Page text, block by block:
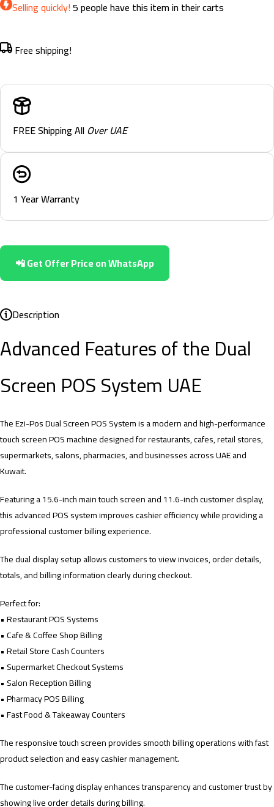
Selling quickly!5people have this item in their carts
Free shipping!
FREE Shipping AllOver UAE
1 Year Warranty
📲 Get Offer Price on WhatsApp
Description
Advanced Features of the Dual
Screen POS System UAE
The Ezi-Pos Dual Screen POS System is a modern and high-performance
touch screen POS machine designed for restaurants, cafes, retail stores,
supermarkets, salons, pharmacies, and businesses across UAE and
Kuwait.
Featuring a 15.6-inch main touch screen and 11.6-inch customer display,
this advanced POS system improves cashier efficiency while providing a
professional customer billing experience.
The dual display setup allows customers to view invoices, order details,
totals, and billing information clearly during checkout.
Perfect for:
• Restaurant POS Systems
• Cafe & Coffee Shop Billing
• Retail Store Cash Counters
• Supermarket Checkout Systems
• Salon Reception Billing
• Pharmacy POS Billing
• Fast Food & Takeaway Counters
The responsive touch screen provides smooth billing operations with fast
product selection and easy cashier management.
The customer-facing display enhances transparency and customer trust by
showing live order details during billing.